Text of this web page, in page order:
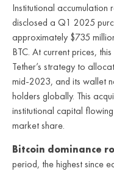
Institutional accumulation
disclosed a Q1 2025
approximately $735
BTC. At current prices,
Tether’s strategy to
mid-2023, and its wallet
holders globally. This
institutional capital
market share.
Bitcoin dominance
period, the highest since